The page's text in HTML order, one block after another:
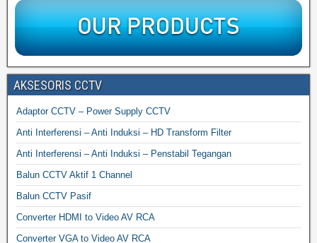
AKSESORIS CCTV
Adaptor CCTV – Power Supply CCTV
Anti Interferensi – Anti Induksi – HD Transform Filter
Anti Interferensi – Anti Induksi – Penstabil Tegangan
Balun CCTV Aktif 1 Channel
Balun CCTV Pasif
Converter HDMI to Video AV RCA
Converter VGA to Video AV RCA